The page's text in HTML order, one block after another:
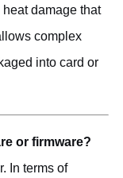
damage that
complex
into card or
or firmware?
In terms of